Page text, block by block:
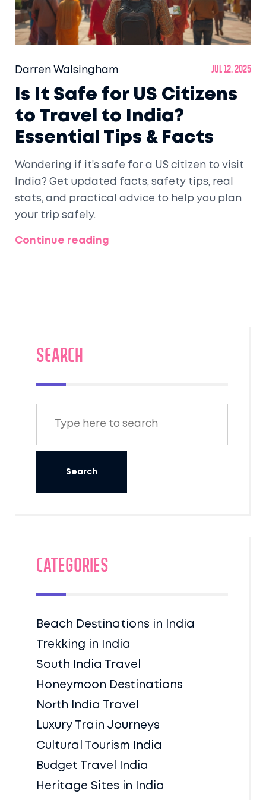
Darren Walsingham Jul 12, 2025
Is It Safe for US Citizens
to Travel to India?
Essential Tips & Facts
Wondering if it’s safe for a US citizen to visit
India? Get updated facts, safety tips, real
stats, and practical advice to help you plan
your trip safely.
Continue reading
SEARCH
Categories
Beach Destinations in India
Trekking in India
South India Travel
Honeymoon Destinations
North India Travel
Luxury Train Journeys
Cultural Tourism India
Budget Travel India
Heritage Sites in India